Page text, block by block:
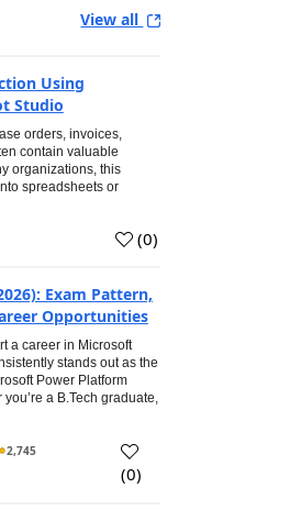
View all
Using
Studio
orders, invoices,
contain valuable
organizations, this
spreadsheets or
(0)
Exam Pattern,
Opportunities
a career in Microsoft
stands out as the
Power Platform
a B.Tech graduate,
2,745
(0)